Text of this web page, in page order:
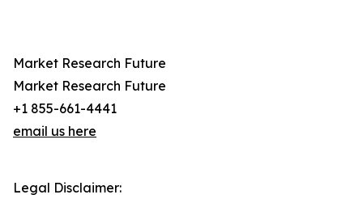
Market Research Future
Market Research Future
+1 855-661-4441
email us here
Legal Disclaimer: